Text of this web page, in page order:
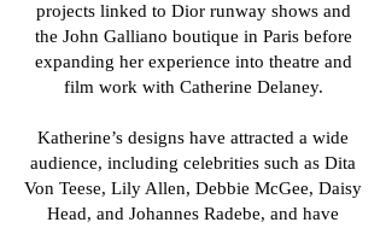
projects linked to Dior runway shows and
the John Galliano boutique in Paris before
expanding her experience into theatre and
film work with Catherine Delaney.
Katherine’s designs have attracted a wide
audience, including celebrities such as Dita
Von Teese, Lily Allen, Debbie McGee, Daisy
Head, and Johannes Radebe, and have